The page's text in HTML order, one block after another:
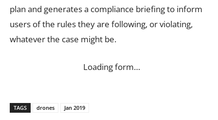
plan and generates a compliance briefing to inform
users of the rules they are following, or violating,
whatever the case might be.
Loading form…
TAGS drones Jan 2019